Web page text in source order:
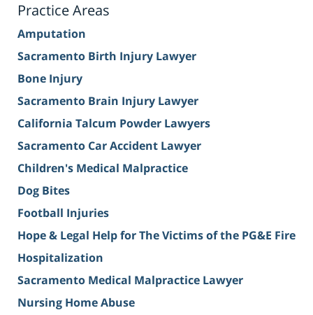
Practice Areas
Amputation
Sacramento Birth Injury Lawyer
Bone Injury
Sacramento Brain Injury Lawyer
California Talcum Powder Lawyers
Sacramento Car Accident Lawyer
Children's Medical Malpractice
Dog Bites
Football Injuries
Hope & Legal Help for The Victims of the PG&E Fire
Hospitalization
Sacramento Medical Malpractice Lawyer
Nursing Home Abuse